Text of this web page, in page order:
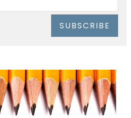
SUBSCRIBE